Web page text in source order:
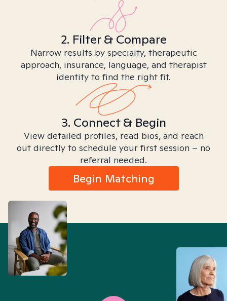
2. Filter & Compare
Narrow results by specialty, therapeutic
approach, insurance, language, and therapist
identity to find the right fit.
3. Connect & Begin
View detailed profiles, read bios, and reach
out directly to schedule your first session – no
referral needed.
Begin Matching